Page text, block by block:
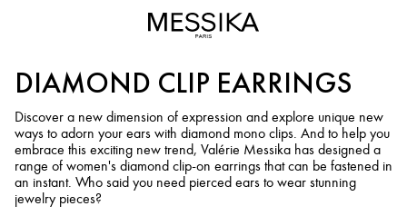
Earrings
Women
Messika
Fine
Jewelry
DIAMOND CLIP EARRINGS
Discover a new dimension of expression and explore unique new
ways to adorn your ears with diamond mono clips. And to help you
embrace this exciting new trend, Valérie Messika has designed a
range of women's diamond clip-on earrings that can be fastened in
an instant. Who said you need pierced ears to wear stunning
jewelry pieces?